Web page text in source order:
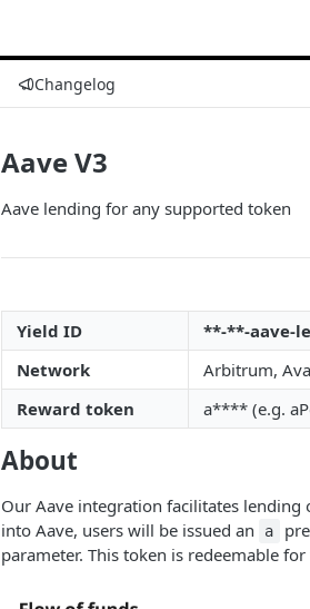
Changelog
Aave V3
Aave lending for any supported token
Yield ID
**-**-aave-
Network
Arbitrum,
Reward token
a**** (e.g.
About
Our Aave integration facilitates
into Aave, users will be issued an
a
parameter. This token is redeemable